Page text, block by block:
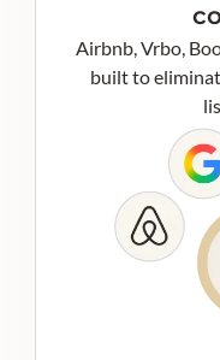
Airbnb, Vrbo,
built to